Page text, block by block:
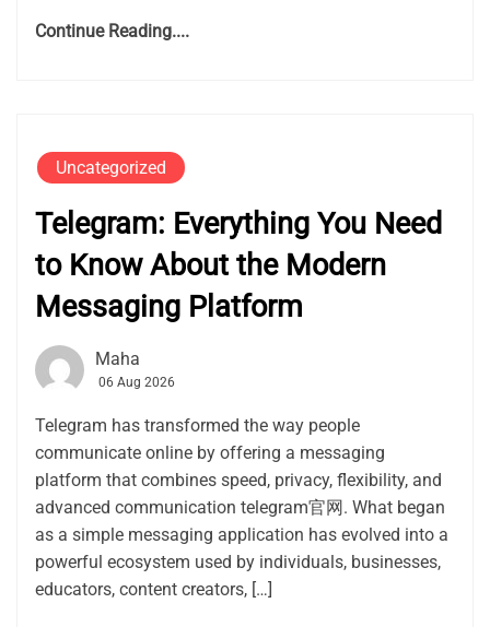
Continue Reading....
Uncategorized
Telegram: Everything You Need
to Know About the Modern
Messaging Platform
Maha
06 Aug 2026
Telegram has transformed the way people
communicate online by offering a messaging
platform that combines speed, privacy, flexibility, and
advanced communication telegram官网. What began
as a simple messaging application has evolved into a
powerful ecosystem used by individuals, businesses,
educators, content creators, […]